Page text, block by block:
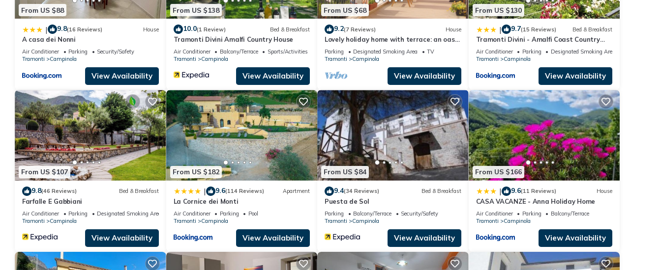
From US $88
| 9.8(16 Reviews) House
A casa dei Nonni
Air Conditioner Parking
Security/Safety
Tramonti
Campinola
View Availability
From US $138
10.0(1 Review) Bed & Breakfast
Tramonti Divini Amalfi Country House
Air Conditioner Balcony/Terrace
Sports/Activities
Tramonti
Campinola
View Availability
From US $68
9.2(7 Reviews) House
Lovely holiday home with terrace: an oasis
in the countryside of the Amalfi Coast
Parking Designated Smoking Area
TV
Tramonti
Campinola
View Availability
From US $130
| 9.7(15 Reviews) Bed & Breakfast
Tramonti Divini - Amalfi Coast Country
House
Air Conditioner Parking
Designated Smoking Area
Tramonti
Campinola
View Availability
From US $107
9.8(46 Reviews) Bed & Breakfast
Farfalle E Gabbiani
Air Conditioner Parking
Designated Smoking Area
Tramonti
Campinola
View Availability
From US $182
| 9.6(114 Reviews) Apartment
La Cornice dei Monti
Air Conditioner Parking
Pool
Tramonti
Campinola
View Availability
From US $84
9.4(34 Reviews) Bed & Breakfast
Puesta de Sol
Parking Balcony/Terrace
Security/Safety
Tramonti
Campinola
View Availability
From US $166
| 9.6(11 Reviews) House
CASA VACANZE - Anna Holiday Home
Air Conditioner Parking
Balcony/Terrace
Tramonti
Campinola
View Availability